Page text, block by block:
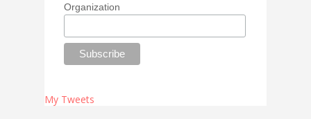
Organization
My Tweets